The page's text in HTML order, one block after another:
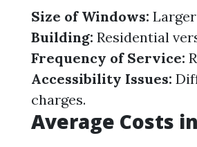
Size of Windows:
Building: Residential
Frequency of Service:
Accessibility Issues:
charges.
Average Costs